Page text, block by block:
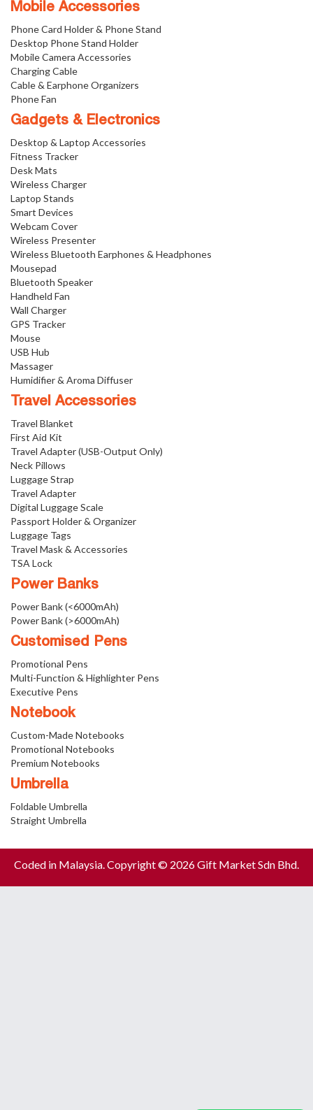
Mobile Accessories
Phone Card Holder & Phone Stand
Desktop Phone Stand Holder
Mobile Camera Accessories
Charging Cable
Cable & Earphone Organizers
Phone Fan
Gadgets & Electronics
Desktop & Laptop Accessories
Fitness Tracker
Desk Mats
Wireless Charger
Laptop Stands
Smart Devices
Webcam Cover
Wireless Presenter
Wireless Bluetooth Earphones & Headphones
Mousepad
Bluetooth Speaker
Handheld Fan
Wall Charger
GPS Tracker
Mouse
USB Hub
Massager
Humidifier & Aroma Diffuser
Travel Accessories
Travel Blanket
First Aid Kit
Travel Adapter (USB-Output Only)
Neck Pillows
Luggage Strap
Travel Adapter
Digital Luggage Scale
Passport Holder & Organizer
Luggage Tags
Travel Mask & Accessories
TSA Lock
Power Banks
Power Bank (<6000mAh)
Power Bank (>6000mAh)
Customised Pens
Promotional Pens
Multi-Function & Highlighter Pens
Executive Pens
Notebook
Custom-Made Notebooks
Promotional Notebooks
Premium Notebooks
Umbrella
Foldable Umbrella
Straight Umbrella
Coded in Malaysia. Copyright © 2026 Gift Market Sdn Bhd.